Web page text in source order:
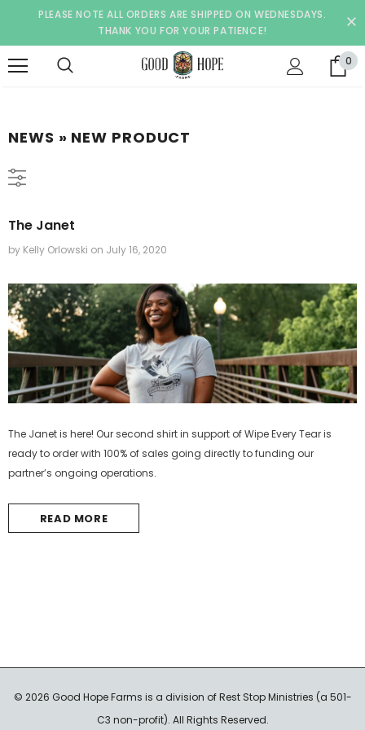
PLEASE NOTE ALL ORDERS ARE SHIPPED ON WEDNESDAYS.
THANK YOU FOR YOUR PATIENCE!
0
NEWS » NEW PRODUCT
The Janet
by Kelly Orlowski on July 16, 2020
The Janet is here! Our second shirt in support of Wipe Every Tear is
ready to order with 100% of sales going directly to funding our
partner’s ongoing operations.
READ MORE
© 2026 Good Hope Farms is a division of Rest Stop Ministries (a 501-
C3 non-profit). All Rights Reserved.